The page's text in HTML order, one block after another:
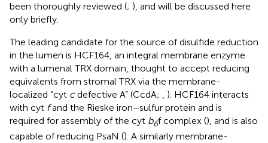
been thoroughly reviewed (; ), and will be discussed here
only briefly.
The leading candidate for the source of disulfide reduction
in the lumen is HCF164, an integral membrane enzyme
with a lumenal TRX domain, thought to accept reducing
equivalents from stromal TRX via the membrane-
localized “cyt cdefective A” (CcdA; , ). HCF164 interacts
with cyt fand the Rieske iron–sulfur protein and is
required for assembly of the cyt b6f complex (), and is also
capable of reducing PsaN (). A similarly membrane-